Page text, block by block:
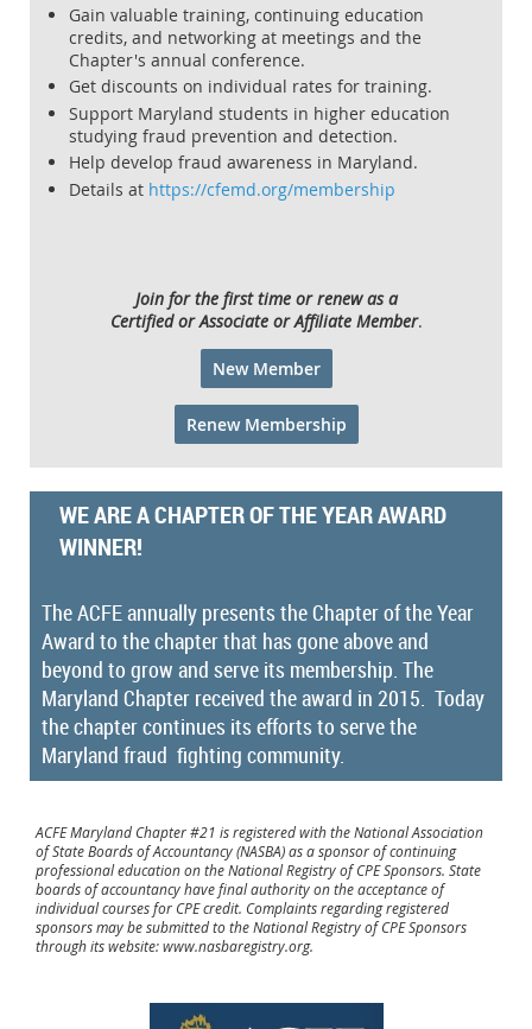
Gain valuable training, continuing education
credits, and networking at meetings and the
Chapter's annual conference.
Get discounts on individual rates for training.
Support Maryland students in higher education
studying fraud prevention and detection.
Help develop fraud awareness in Maryland.
Details at https://cfemd.org/membership
Join for the first time or renew as a
Certified or Associate or Affiliate Member.
New Member
Renew Membership
WE ARE A CHAPTER OF THE YEAR AWARD
WINNER!
The ACFE annually presents the Chapter of the Year
Award to the chapter that has gone above and
beyond to grow and serve its membership. The
Maryland Chapter received the award in 2015. Today
the chapter continues its efforts to serve the
Maryland fraud fighting community.
ACFE Maryland Chapter #21 is registered with the National Association
of State Boards of Accountancy (NASBA) as a sponsor of continuing
professional education on the National Registry of CPE Sponsors. State
boards of accountancy have final authority on the acceptance of
individual courses for CPE credit. Complaints regarding registered
sponsors may be submitted to the National Registry of CPE Sponsors
through its website: www.nasbaregistry.org.